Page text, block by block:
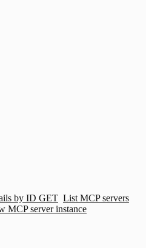
by ID GET List MCP servers
MCP server instance